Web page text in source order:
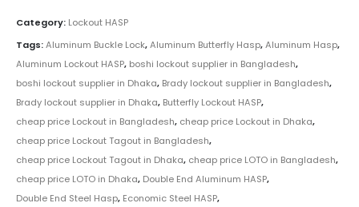
Category: Lockout HASP
Tags:Aluminum Buckle Lock,Aluminum Butterfly Hasp,Aluminum Hasp,
Aluminum Lockout HASP, boshi lockout supplier in Bangladesh,
boshi lockout supplier in Dhaka, Brady lockout supplier in Bangladesh,
Brady lockout supplier in Dhaka, Butterfly Lockout HASP,
cheap price Lockout in Bangladesh, cheap price Lockout in Dhaka,
cheap price Lockout Tagout in Bangladesh,
cheap price Lockout Tagout in Dhaka, cheap price LOTO in Bangladesh,
cheap price LOTO in Dhaka, Double End Aluminum HASP,
Double End Steel Hasp, Economic Steel HASP,